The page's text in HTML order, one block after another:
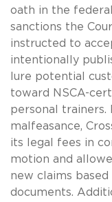
oath in the
sanctions the
instructed to
intentionally
lure potential
toward NSCA-
personal trainers.
malfeasance,
its legal fees in
motion and
new claims
documents.